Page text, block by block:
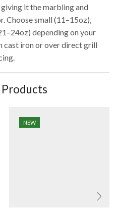
it the marbling and
Choose small (11–15oz),
depending on your
cast iron or over direct grill
NEW